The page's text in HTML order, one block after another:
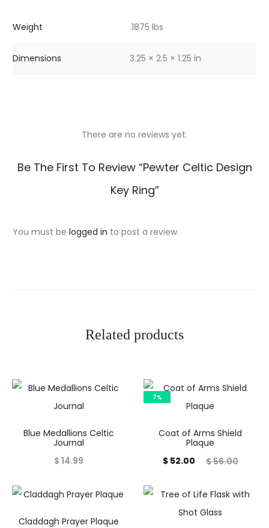
Weight .1875 lbs
Dimensions 3.25 × 2.5 × 1.25 in
R
i
There are no reviews yet.
Be The First To Review “Pewter Celtic Design
Key Ring”
You must be logged in to post a review.
Related products
Blue Medallions Celtic
Journal
$ 14.99
7%
Coat of Arms Shield
Plaque
$56.00
Original
was:
$ 56.00.
$52.00
is:
Claddagh Prayer Plaque